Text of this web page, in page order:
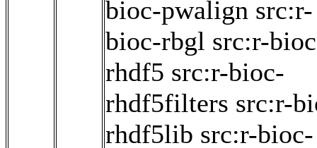
bioc-pwalign src:r-
bioc-rbgl src:r-
rhdf5 src:r-bioc-
rhdf5filters src:r-
rhdf5lib src:r-bioc-